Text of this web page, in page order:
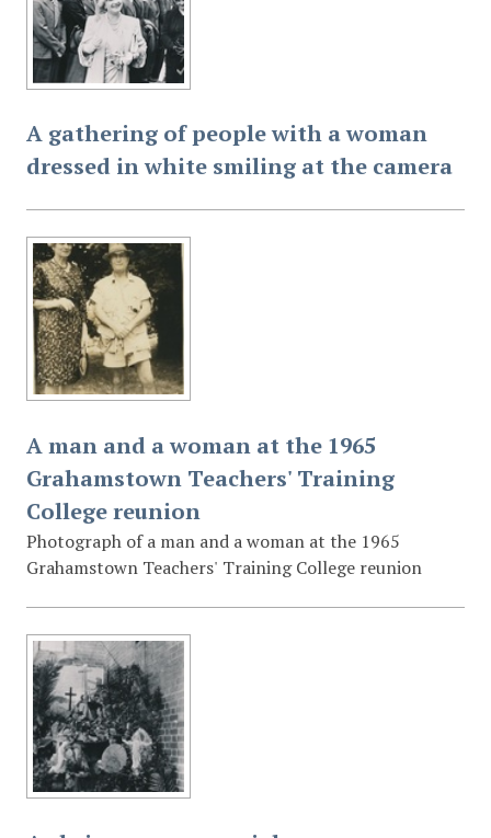
A gathering of people with a woman
dressed in white smiling at the camera
A man and a woman at the 1965
Grahamstown Teachers' Training
College reunion
Photograph of a man and a woman at the 1965
Grahamstown Teachers' Training College reunion